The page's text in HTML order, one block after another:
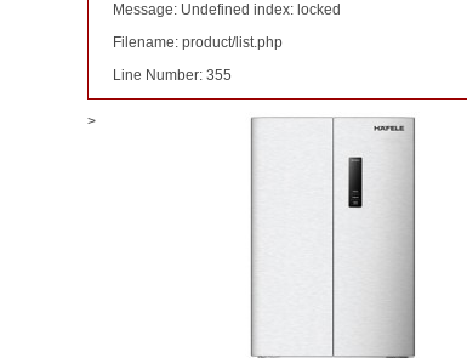
Message: Undefined index: locked
Filename: product/list.php
Line Number: 355
>